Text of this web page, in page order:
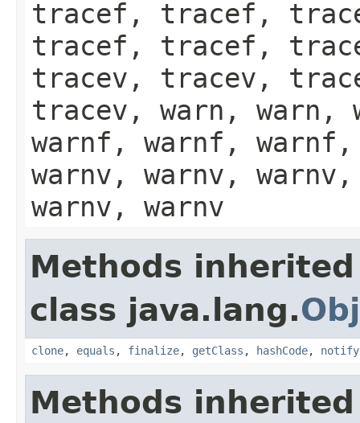
tracef, tracef,
tracef, tracef,
tracev, tracev,
tracev, warn, warn,
warnf, warnf,
warnv, warnv,
warnv, warnv
Methods
class java.lang.
clone, equals , finalize, getClass , hashCode, notify
Methods